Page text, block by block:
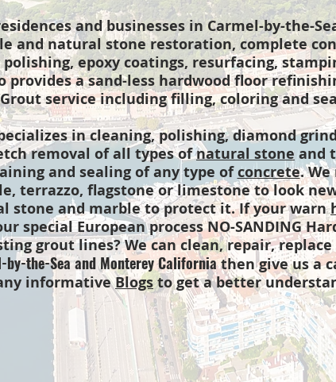
and businesses in Carmel-by-the-
and natural stone restoration, complete
epoxy coatings, resurfacing,
provides a sand-less hardwood floor
service including filling, coloring and
in cleaning, polishing, diamond
removal of all types ofnatural stone and
and sealing of any type ofconcrete.
terrazzo, flagstone or limestone to look
stone and marble to protect it. If your warn
special European process NO-SANDING
grout lines? We can clean, repair,
by-the-Sea and Monterey Californiathen give us a
informativeBlogsto get a better